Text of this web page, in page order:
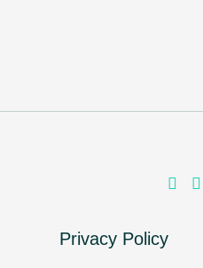
Privacy Policy